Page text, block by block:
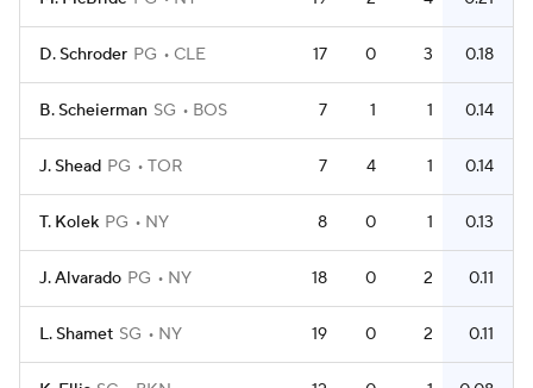
D. Schroder PG CLE 17 0 3 0.18
B. Scheierman SG BOS 7 1 1 0.14
J. Shead PG TOR 7 4 1 0.14
T. Kolek PG NY 8 0 1 0.13
J. Alvarado PG NY 18 0 2 0.11
L. Shamet SG NY 19 0 2 0.11